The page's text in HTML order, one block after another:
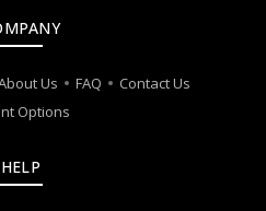
Us FAQ
Contact Us
Options
HELP